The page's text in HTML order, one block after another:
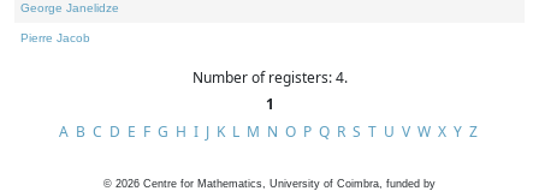
George Janelidze
Pierre Jacob
Number of registers: 4.
1
A B C D E F G H I J K L M N O P Q R S T U V W X Y Z
© 2026 Centre for Mathematics, University of Coimbra, funded by